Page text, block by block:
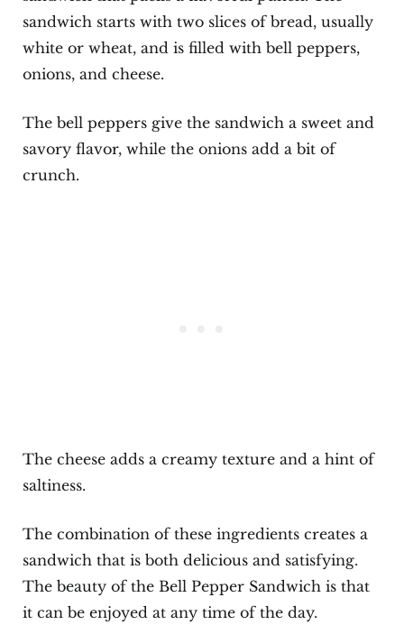
sandwich starts with two slices of bread, usually
white or wheat, and is filled with bell peppers,
onions, and cheese.
The bell peppers give the sandwich a sweet and
savory flavor, while the onions add a bit of
crunch.
The cheese adds a creamy texture and a hint of
saltiness.
The combination of these ingredients creates a
sandwich that is both delicious and satisfying.
The beauty of the Bell Pepper Sandwich is that
it can be enjoyed at any time of the day.